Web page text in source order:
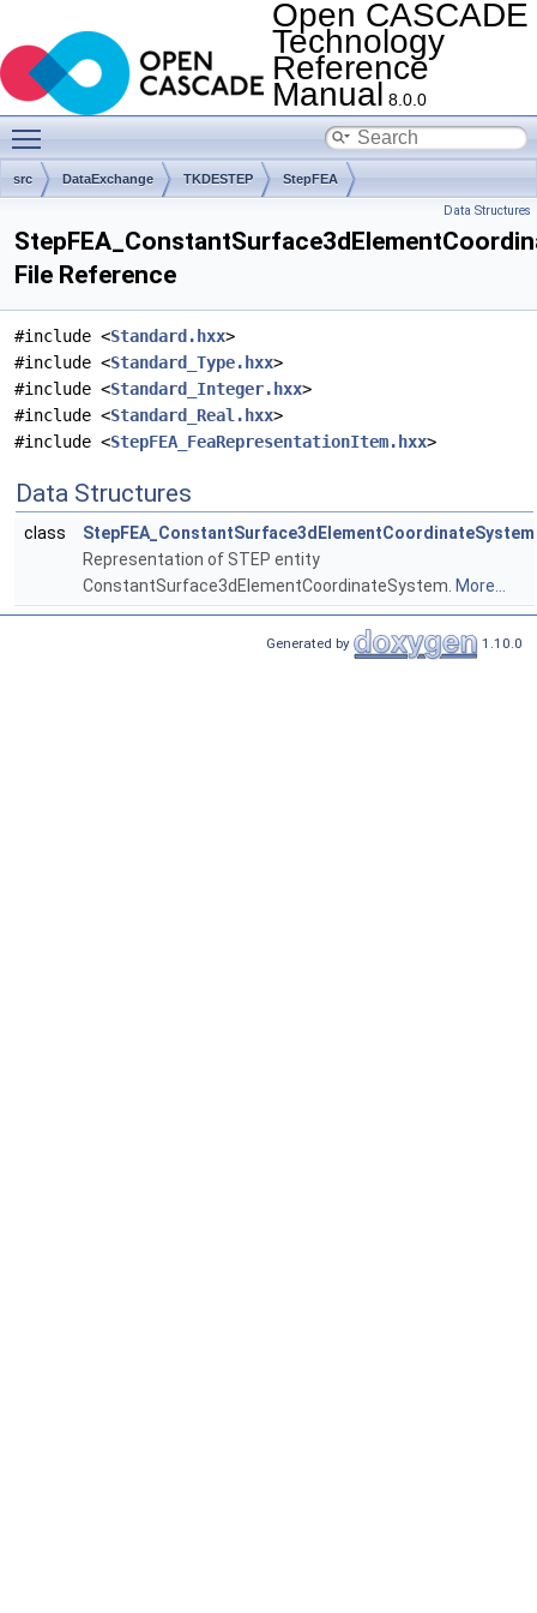
Open CASCADE
Technology
Reference
Manual 8.0.0
src DataExchange TKDESTEP StepFEA
Data Structures
File Reference
#include <Standard.hxx>
#include <Standard_Type.hxx>
#include <Standard_Integer.hxx>
#include <Standard_Real.hxx>
#include <StepFEA_FeaRepresentationItem.hxx>
Data Structures
class
StepFEA_ConstantSurface3dElementCoordinateSystem
Representation of STEP entity
ConstantSurface3dElementCoordinateSystem. More...
Generated by 1.10.0